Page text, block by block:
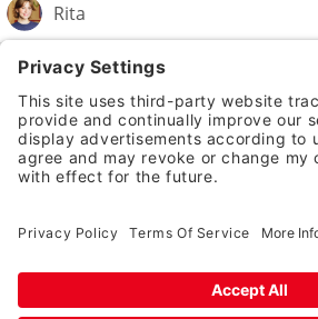
TikTok (link opens in a new tab)
Twitter (link opens in a new tab)
PRIVACY NOTICE
LEGAL NOTICES
EMPLOYEE ONBOARDING